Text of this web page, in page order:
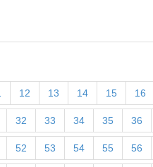
12 13 14 15 16
32 33 34 35 36
52 53 54 55 56